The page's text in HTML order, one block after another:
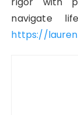
navigate
https://